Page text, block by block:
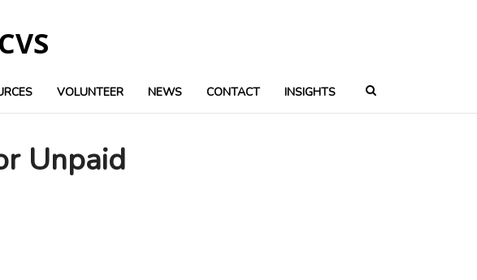
VOLUNTEER NEWS CONTACT INSIGHTS
Unpaid